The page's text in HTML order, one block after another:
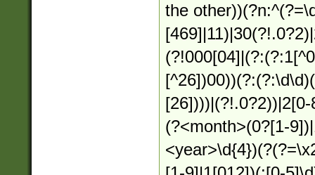
the
(?<month>(0?[1-